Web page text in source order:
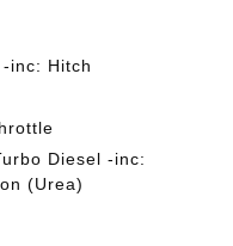
inc: Hitch
Diesel -inc:
(Urea)